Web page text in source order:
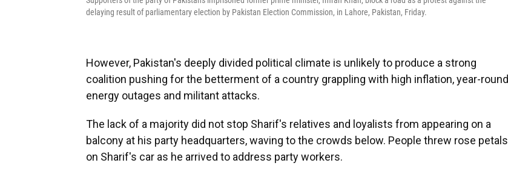
delaying result of parliamentary election by Pakistan Election Commission, in Lahore, Pakistan, Friday.
However, Pakistan's deeply divided political climate is unlikely to produce a strong
coalition pushing for the betterment of a country grappling with high inflation, year-round
energy outages and militant attacks.
The lack of a majority did not stop Sharif's relatives and loyalists from appearing on a
balcony at his party headquarters, waving to the crowds below. People threw rose petals
on Sharif's car as he arrived to address party workers.